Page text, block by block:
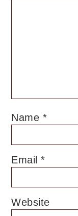
Name *
Email*
Website